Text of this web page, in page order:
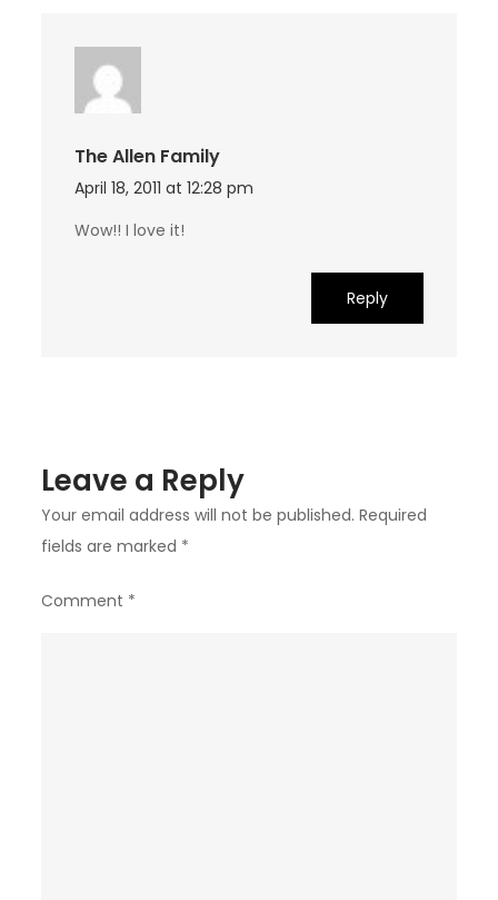
The Allen Family
April 18, 2011 at 12:28 pm
Wow!! I love it!
Reply
Leave a Reply
Your email address will not be published. Required
fields are marked *
Comment *